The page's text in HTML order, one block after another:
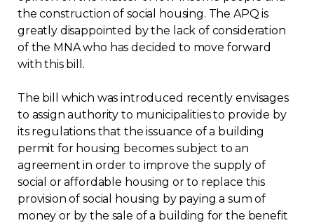
FAQ
Members zone
Join
the construction of social housing. The APQ is
greatly disappointed by the lack of consideration
of the MNA who has decided to move forward
with this bill.
The bill which was introduced recently envisages
to assign authority to municipalities to provide by
its regulations that the issuance of a building
permit for housing becomes subject to an
agreement in order to improve the supply of
social or affordable housing or to replace this
provision of social housing by paying a sum of
money or by the sale of a building for the benefit